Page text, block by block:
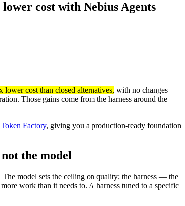
cost with Nebius Agents
lower cost than closed alternatives, with no changes
Those gains come from the harness around the
Factory, giving you a production-ready foundation
the model
model sets the ceiling on quality; the harness — the
work than it needs to. A harness tuned to a specific